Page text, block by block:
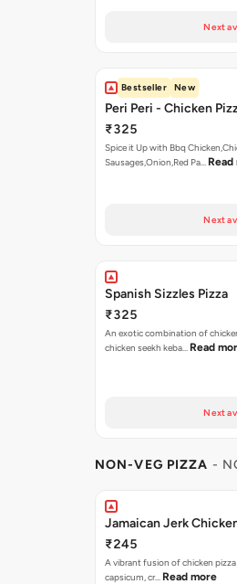
Next
Bestseller New
Peri Peri - Chicken
₹325
Spice it Up with Bbq
Sausages,Onion,Red Pa…
Next
Spanish Sizzles Pizza
₹325
An exotic combination of
chicken seekh keba… Read
Next
NON-VEG PIZZA -
Jamaican Jerk
₹245
A vibrant fusion of chicken
capsicum, cr… Read more